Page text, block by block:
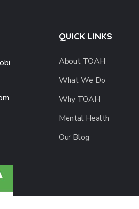
QUICK LINKS
About TOAH
What We Do
Why TOAH
Mental Health
Our Blog